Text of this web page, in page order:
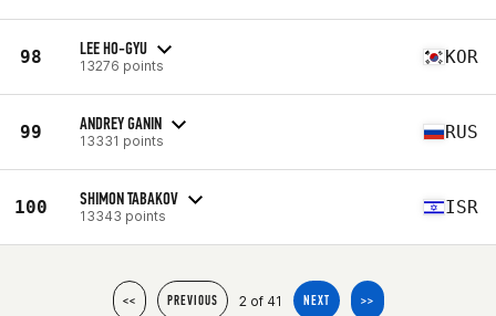
98 LEE HO-GYU
13276 points KOR
99 ANDREY GANIN
13331 points RUS
100 SHIMON TABAKOV
13343 points ISR
<< PREVIOUS 2 of 41 NEXT >>